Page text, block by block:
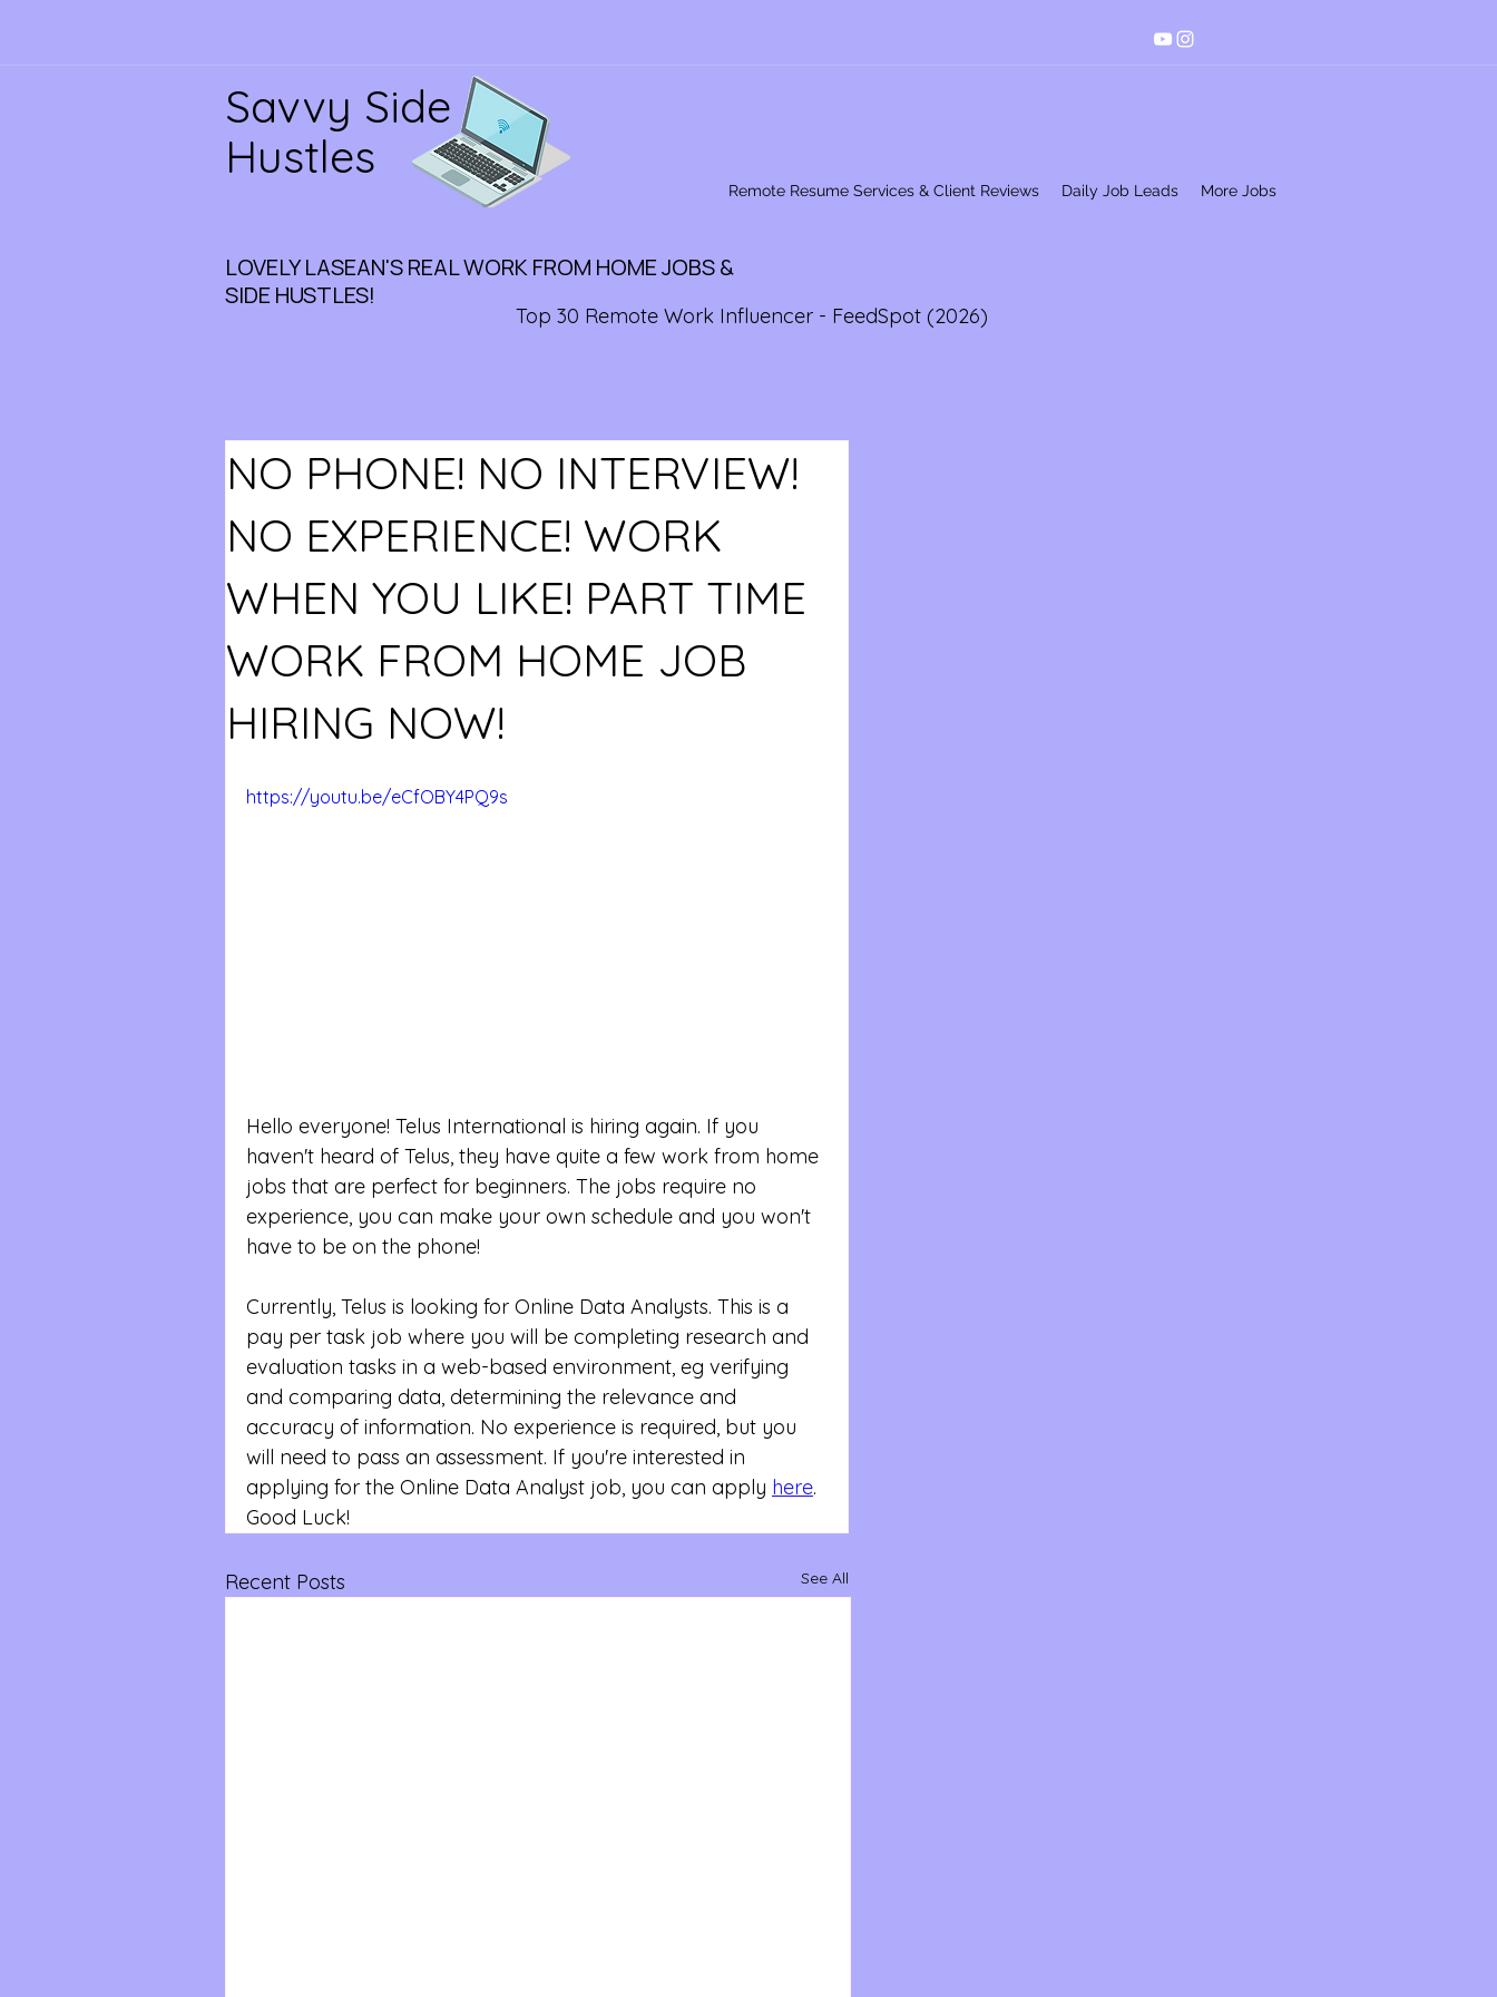
Savvy Side
Hustles
Remote Resume Services & Client Reviews Daily Job Leads More Jobs
LOVELY LASEAN'S REAL WORK FROM HOME JOBS &
SIDE HUSTLES!
Top 30 Remote Work Influencer - FeedSpot (2026)
NO PHONE! NO INTERVIEW!
NO EXPERIENCE! WORK
WHEN YOU LIKE! PART TIME
WORK FROM HOME JOB
HIRING NOW!
https://youtu.be/eCfOBY4PQ9s
Hello everyone! Telus International is hiring again. If you
haven't heard of Telus, they have quite a few work from home
jobs that are perfect for beginners. The jobs require no
experience, you can make your own schedule and you won't
have to be on the phone!
Currently, Telus is looking for Online Data Analysts. This is a
pay per task job where you will be completing research and
evaluation tasks in a web-based environment, eg verifying
and comparing data, determining the relevance and
accuracy of information. No experience is required, but you
will need to pass an assessment. If you're interested in
applying for the Online Data Analyst job, you can apply here.
Good Luck!
Recent Posts See All